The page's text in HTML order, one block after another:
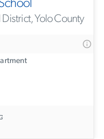
District, Yolo County